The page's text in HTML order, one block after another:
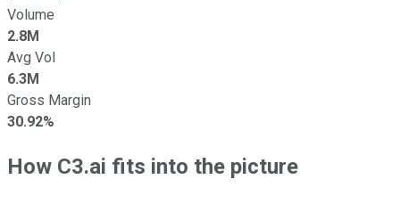
Volume
2.8M
Avg Vol
6.3M
Gross Margin
30.92%
How C3.ai fits into the picture